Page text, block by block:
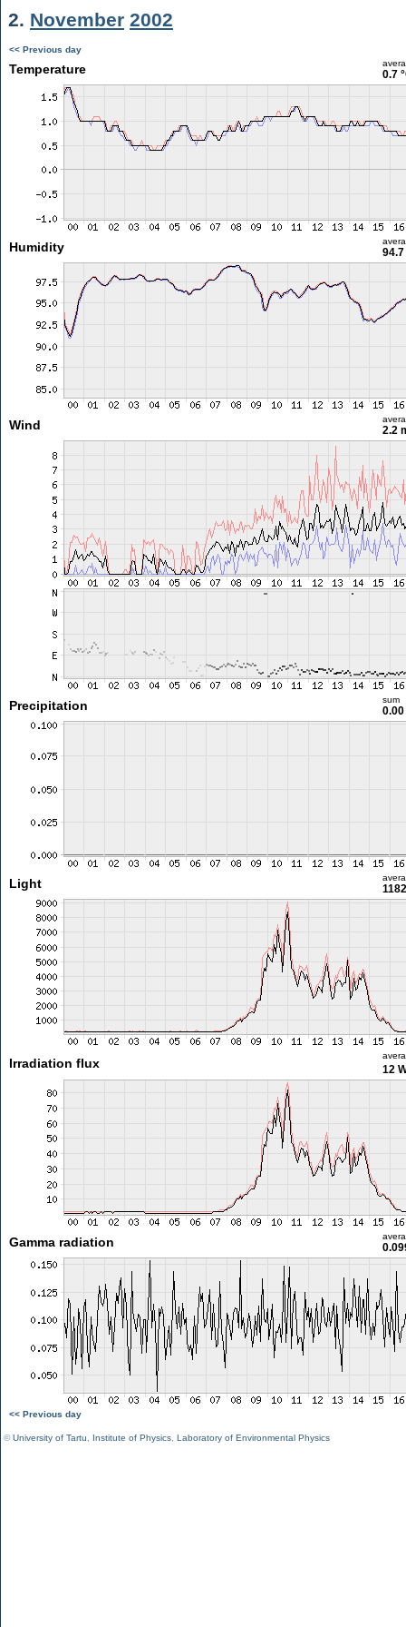
2. November 2002
<< Previous day
Temperature 0.7
Humidity 94.7
Wind 2.2
Precipitation sum
Light
Irradiation flux 12
Gamma radiation
<< Previous day
©University of Tartu Institute of Physics Laboratory of Environmental Physics